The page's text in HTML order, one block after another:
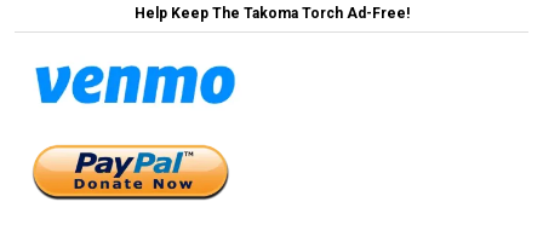
Help Keep The Takoma Torch Ad-Free!